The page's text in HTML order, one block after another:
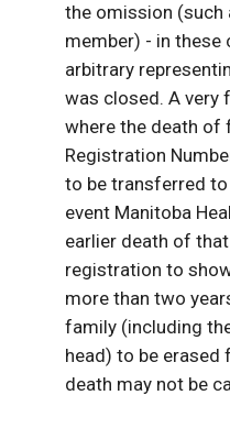
the omission (such
member) - in these
arbitrary
was closed. A very
where the death of
Registration
to be transferred
event Manitoba
earlier death of
registration to
more than two
family (including
head) to be
death may not be